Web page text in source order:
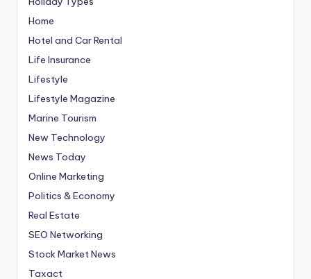
Home
Hotel and Car Rental
Life Insurance
Lifestyle
Lifestyle Magazine
Marine Tourism
New Technology
News Today
Online Marketing
Politics & Economy
Real Estate
SEO Networking
Stock Market News
Taxact